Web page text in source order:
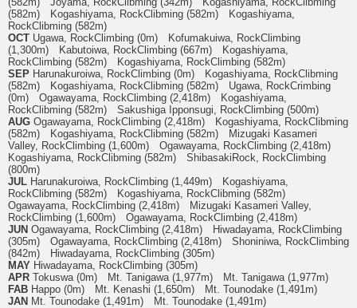
(582m) Kogashiyama, RockClibming (582m) Kogashiyama,
RockClibming (582m)
OCT Ugawa, RockClimbing (0m) Kofumakuiwa, RockClimbing
(1,300m) Kabutoiwa, RockClimbing (667m) Kogashiyama,
RockClimbing (582m) Kogashiyama, RockClimbing (582m)
SEP Harunakuroiwa, RockClimbing (0m) Kogashiyama, RockClibming
(582m) Kogashiyama, RockClibming (582m) Ugawa, RockCrimbing
(0m) Ogawayama, RockClimbing (2,418m) Kogashiyama,
RockClibming (582m) Sakushiga Ipponsugi, RockClimbing (500m)
AUG Ogawayama, RockClimbing (2,418m) Kogashiyama, RockClibming
(582m) Kogashiyama, RockClibming (582m) Mizugaki Kasameri
Valley, RockClimbing (1,600m) Ogawayama, RockClimbing (2,418m)
Kogashiyama, RockClibming (582m) ShibasakiRock, RockClimbing
(800m)
JUL Harunakuroiwa, RockClimbing (1,449m) Kogashiyama,
RockClibming (582m) Kogashiyama, RockClibming (582m)
Ogawayama, RockClimbing (2,418m) Mizugaki Kasameri Valley,
RockClimbing (1,600m) Ogawayama, RockClimbing (2,418m)
JUN Ogawayama, RockClimbing (2,418m) Hiwadayama, RockClimbing
(305m) Ogawayama, RockClimbing (2,418m) Shoniniwa, RockClimbing
(842m) Hiwadayama, RockClimbing (305m)
MAY Hiwadayama, RockClimbing (305m)
APR Tokuswa (0m) Mt. Tanigawa (1,977m) Mt. Tanigawa (1,977m)
FAB Happo (0m) Mt. Kenashi (1,650m) Mt. Tounodake (1,491m)
JAN Mt. Tounodake (1,491m) Mt. Tounodake (1,491m)